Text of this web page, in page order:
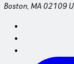
Boston, MA 02109